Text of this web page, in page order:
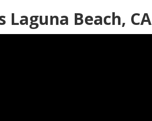
Beach, CA